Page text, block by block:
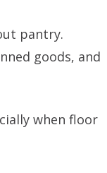
pantry.
goods, and
when floor